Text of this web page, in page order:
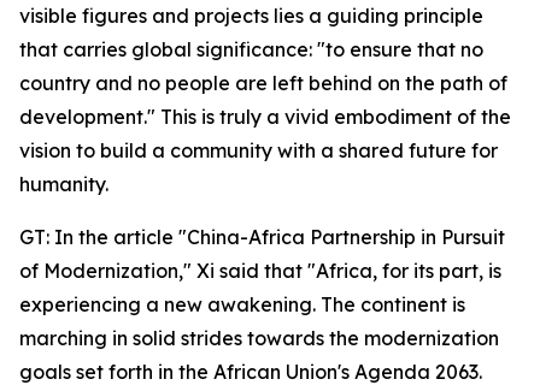
visible figures and projects lies a guiding principle
that carries global significance: "to ensure that no
country and no people are left behind on the path of
development." This is truly a vivid embodiment of the
vision to build a community with a shared future for
humanity.
GT: In the article "China-Africa Partnership in Pursuit
of Modernization," Xi said that "Africa, for its part, is
experiencing a new awakening. The continent is
marching in solid strides towards the modernization
goals set forth in the African Union's Agenda 2063.